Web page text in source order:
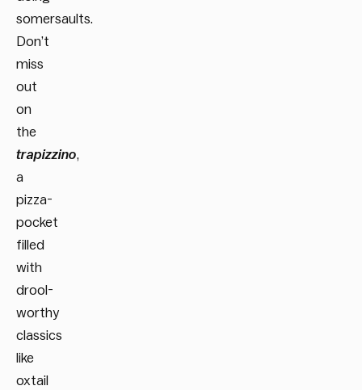
somersaults.
Don’t
miss
out
on
the
trapizzino,
a
pizza-
pocket
filled
with
drool-
worthy
classics
like
oxtail